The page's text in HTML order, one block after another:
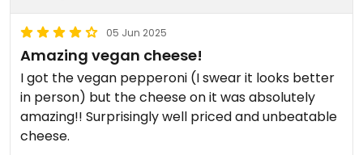
05 Jun 2025
Amazing vegan cheese!
I got the vegan pepperoni (I swear it looks better
in person) but the cheese on it was absolutely
amazing!! Surprisingly well priced and unbeatable
cheese.